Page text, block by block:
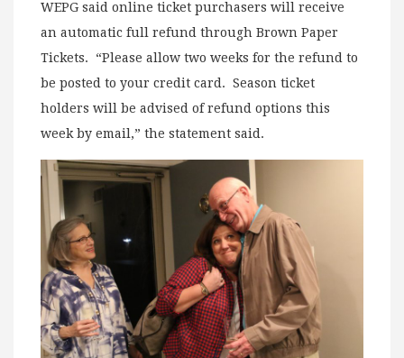
WEPG said online ticket purchasers will receive
an automatic full refund through Brown Paper
Tickets. “Please allow two weeks for the refund to
be posted to your credit card. Season ticket
holders will be advised of refund options this
week by email,” the statement said.